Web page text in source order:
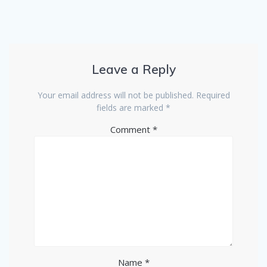
Leave a Reply
Your email address will not be published. Required
fields are marked *
Comment *
Name *